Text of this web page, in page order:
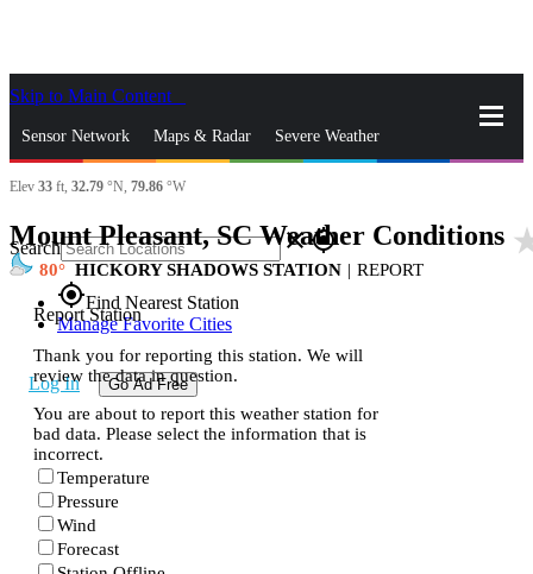
Skip to Main Content
Sensor Network Maps & Radar Severe Weather
News & Blogs Mobile Apps
Search closegps_fixed
gps_fixedFind Nearest Station
Manage Favorite Cities
Log In Go Ad Free
Elev 33 ft, 32.79 °N, 79.86 °W
Mount Pleasant, SC Weather Conditions
80 HICKORY SHADOWS STATION | REPORT
Report Station
Thank you for reporting this station. We will
review the data in question.
You are about to report this weather station for
bad data. Please select the information that is
incorrect.
Temperature
Pressure
Wind
Forecast